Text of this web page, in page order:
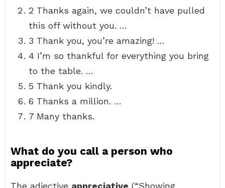
2 Thanks again, we couldn’t have pulled
this off without you. …
3 Thank you, you’re amazing! …
4 I’m so thankful for everything you bring
to the table. …
5 Thank you kindly.
6 Thanks a million. …
7 Many thanks.
What do you call a person who
appreciate?
The adjective appreciative (“Showing